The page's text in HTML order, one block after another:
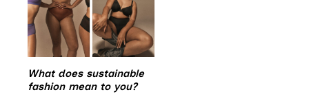
What does sustainable
fashion mean to you?